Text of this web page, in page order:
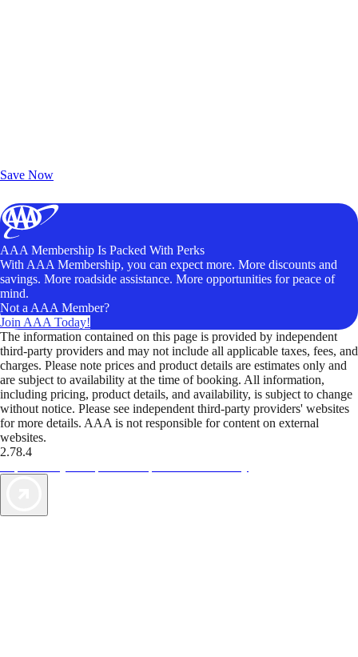
Save Now
AAA Membership Is Packed With Perks
With AAA Membership, you can expect more. More discounts and
savings. More roadside assistance. More opportunities for peace of
mind.
Not a AAA Member?
Join AAA Today!
The information contained on this page is provided by independent
third-party providers and may not include all applicable taxes, fees, and
charges. Please note prices and product details are estimates only and
are subject to availability at the time of booking. All information,
including pricing, product details, and availability, is subject to change
without notice. Please see independent third-party providers' websites
for more details. AAA is not responsible for content on external
websites.
2.78.4